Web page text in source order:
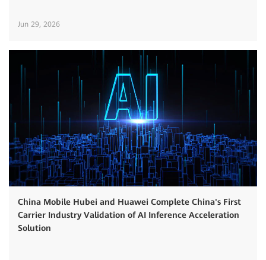
Jun 29, 2026
China Mobile Hubei and Huawei Complete China's First
Carrier Industry Validation of AI Inference Acceleration
Solution